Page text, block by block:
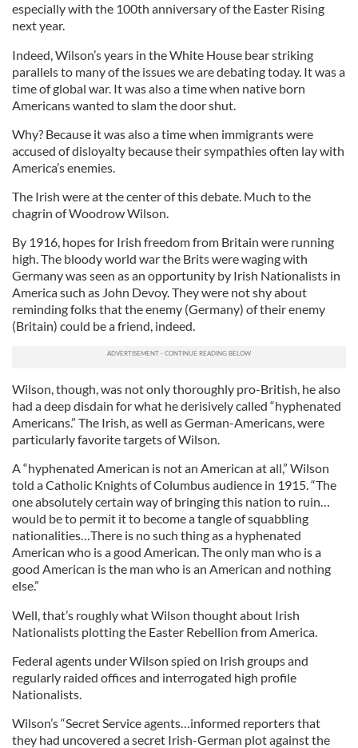
especially with the 100th anniversary of the Easter Rising
next year.
Indeed, Wilson’s years in the White House bear striking
parallels to many of the issues we are debating today. It was a
time of global war. It was also a time when native born
Americans wanted to slam the door shut.
Why? Because it was also a time when immigrants were
accused of disloyalty because their sympathies often lay with
America’s enemies.
The Irish were at the center of this debate. Much to the
chagrin of Woodrow Wilson.
By 1916, hopes for Irish freedom from Britain were running
high. The bloody world war the Brits were waging with
Germany was seen as an opportunity by Irish Nationalists in
America such as John Devoy. They were not shy about
reminding folks that the enemy (Germany) of their enemy
(Britain) could be a friend, indeed.
Wilson, though, was not only thoroughly pro-British, he also
had a deep disdain for what he derisively called “hyphenated
Americans.” The Irish, as well as German-Americans, were
particularly favorite targets of Wilson.
A “hyphenated American is not an American at all,” Wilson
told a Catholic Knights of Columbus audience in 1915. “The
one absolutely certain way of bringing this nation to ruin…
would be to permit it to become a tangle of squabbling
nationalities…There is no such thing as a hyphenated
American who is a good American. The only man who is a
good American is the man who is an American and nothing
else.”
Well, that’s roughly what Wilson thought about Irish
Nationalists plotting the Easter Rebellion from America.
Federal agents under Wilson spied on Irish groups and
regularly raided offices and interrogated high profile
Nationalists.
Wilson’s “Secret Service agents…informed reporters that
they had uncovered a secret Irish-German plot against the